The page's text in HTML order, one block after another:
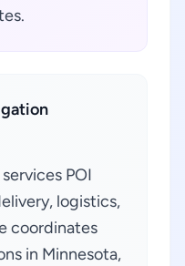
POI
logistics,
coordinates
in Minnesota,